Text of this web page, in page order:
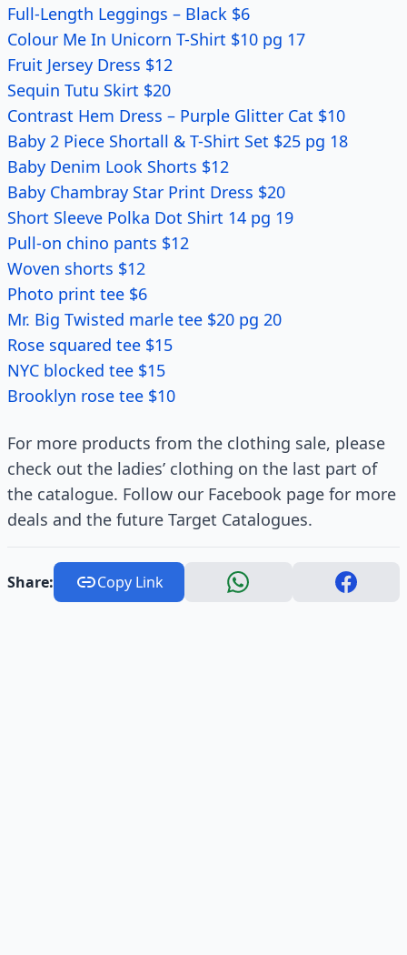
Full-Length Leggings – Black $6
Colour Me In Unicorn T-Shirt $10 pg 17
Fruit Jersey Dress $12
Sequin Tutu Skirt $20
Contrast Hem Dress – Purple Glitter Cat $10
Baby 2 Piece Shortall & T-Shirt Set $25 pg 18
Baby Denim Look Shorts $12
Baby Chambray Star Print Dress $20
Short Sleeve Polka Dot Shirt 14 pg 19
Pull-on chino pants $12
Woven shorts $12
Photo print tee $6
Mr. Big Twisted marle tee $20 pg 20
Rose squared tee $15
NYC blocked tee $15
Brooklyn rose tee $10
For more products from the clothing sale, please
check out the ladies’ clothing on the last part of
the catalogue. Follow our Facebook page for more
deals and the future Target Catalogues.
Share: Copy Link